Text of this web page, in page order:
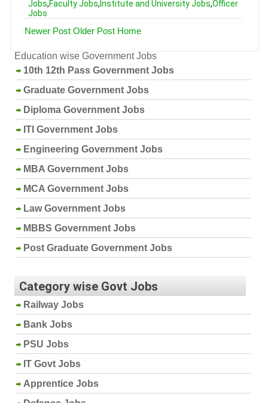
Jobs,Faculty Jobs, Institute and University Jobs,Officer
Jobs
Newer Post Older Post Home
Education wise Government Jobs
10th 12th Pass Government Jobs
Graduate Government Jobs
Diploma Government Jobs
ITI Government Jobs
Engineering Government Jobs
MBA Government Jobs
MCA Government Jobs
Law Government Jobs
MBBS Government Jobs
Post Graduate Government Jobs
Category wise Govt Jobs
Railway Jobs
Bank Jobs
PSU Jobs
IT Govt Jobs
Apprentice Jobs